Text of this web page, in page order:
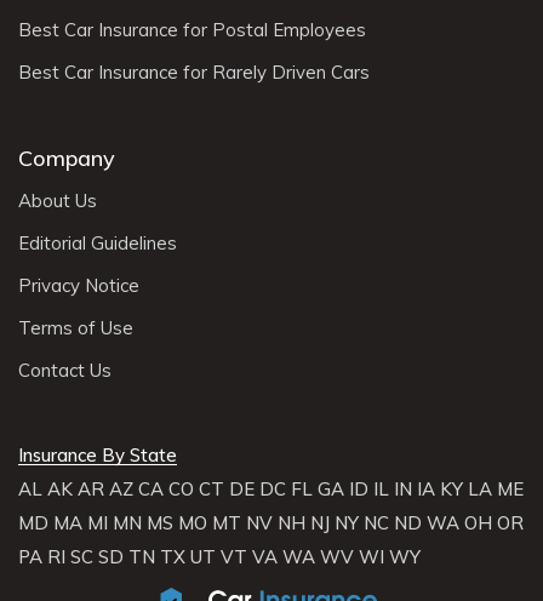
Best Car Insurance for Postal Employees
Best Car Insurance for Rarely Driven Cars
Company
About Us
Editorial Guidelines
Privacy Notice
Terms of Use
Contact Us
Insurance By State
AL AK AR AZ CA CO CT DE DC FL GA ID IL IN IA KY LA ME
MD MA MI MN MS MO MT NV NH NJ NY NC ND WA OH OR
PA RI SC SD TN TX UT VT VA WA WV WI WY